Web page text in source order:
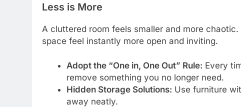
Less is More
A cluttered room feels smaller and more
space feel instantly more open and inviting.
Adopt the “One in, One Out” Rule: Every
remove something you no longer need.
Hidden Storage Solutions: Use furniture
away neatly.